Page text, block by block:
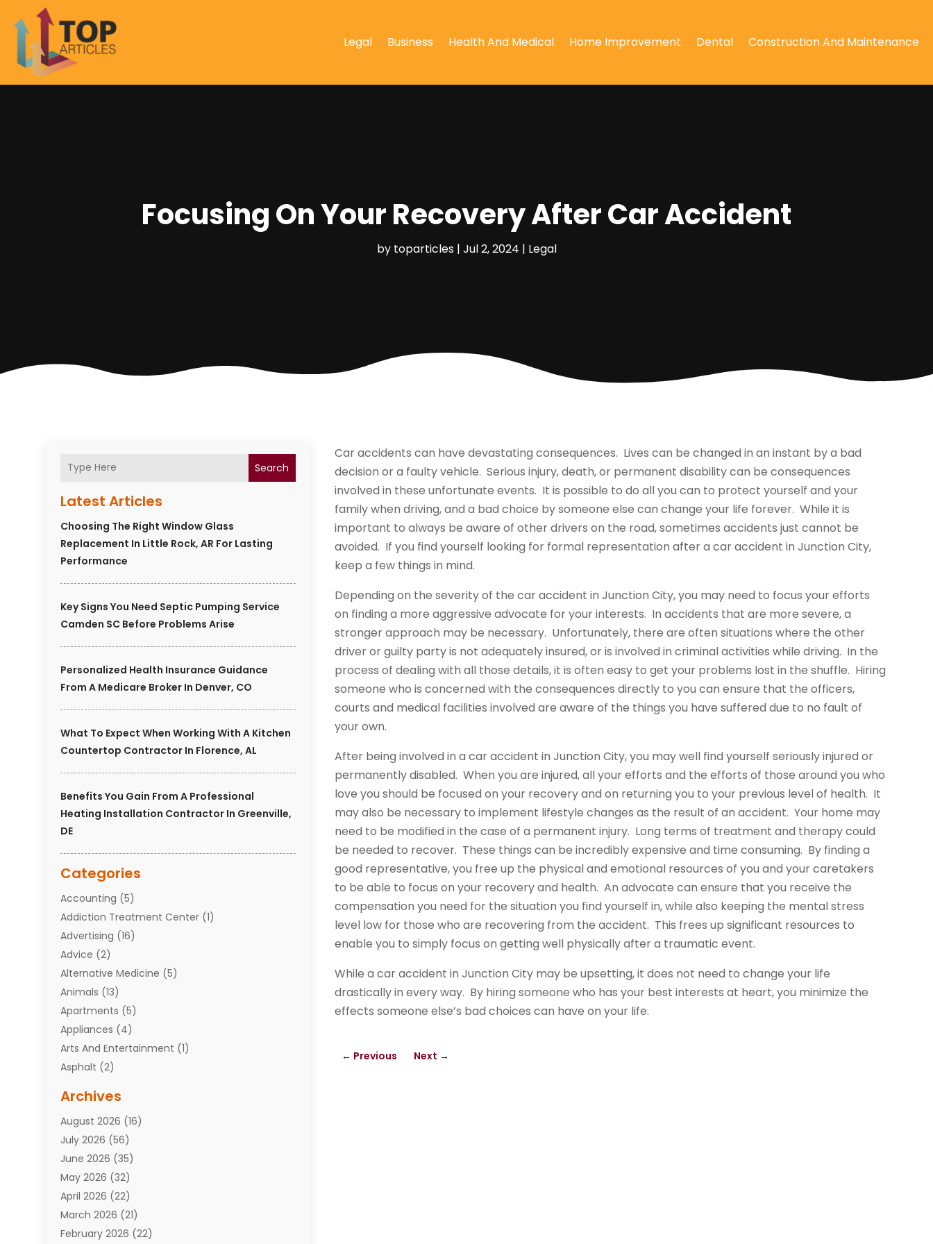
Legal Business Health And Medical Home Improvement Dental Construction And Maintenance
Focusing On Your Recovery After Car Accident
by toparticles| Jul 2, 2024 | Legal
Search
Latest Articles
Choosing The Right Window Glass
Replacement In Little Rock, AR For Lasting
Performance
Key Signs You Need Septic Pumping Service
Camden SC Before Problems Arise
Personalized Health Insurance Guidance
From A Medicare Broker In Denver, CO
What To Expect When Working With A Kitchen
Countertop Contractor In Florence, AL
Benefits You Gain From A Professional
Heating Installation Contractor In Greenville,
DE
Categories
Accounting (5)
Addiction Treatment Center (1)
Advertising (16)
Advice (2)
Alternative Medicine (5)
Animals (13)
Apartments (5)
Appliances (4)
Arts And Entertainment (1)
Asphalt (2)
Attorneys(7)
Auto Repair Shop
Automobiles(110)
Aviation(3)
Awards(1)
Babies(2)
Bail Bonds(4)
Bankruptcy(2)
Archives
August 2026 (16)
July 2026 (56)
June 2026 (35)
May 2026 (32)
April 2026 (22)
March 2026 (21)
February 2026 (22)
Car accidents can have devastating consequences. Lives can be changed in an instant by a bad
decision or a faulty vehicle. Serious injury, death, or permanent disability can be consequences
involved in these unfortunate events. It is possible to do all you can to protect yourself and your
family when driving, and a bad choice by someone else can change your life forever. While it is
important to always be aware of other drivers on the road, sometimes accidents just cannot be
avoided. If you find yourself looking for formal representation after a car accident in Junction City,
keep a few things in mind.
Depending on the severity of the car accident in Junction City, you may need to focus your efforts
on finding a more aggressive advocate for your interests. In accidents that are more severe, a
stronger approach may be necessary. Unfortunately, there are often situations where the other
driver or guilty party is not adequately insured, or is involved in criminal activities while driving. In the
process of dealing with all those details, it is often easy to get your problems lost in the shuffle. Hiring
someone who is concerned with the consequences directly to you can ensure that the officers,
courts and medical facilities involved are aware of the things you have suffered due to no fault of
your own.
After being involved in a car accident in Junction City, you may well find yourself seriously injured or
permanently disabled. When you are injured, all your efforts and the efforts of those around you who
love you should be focused on your recovery and on returning you to your previous level of health. It
may also be necessary to implement lifestyle changes as the result of an accident. Your home may
need to be modified in the case of a permanent injury. Long terms of treatment and therapy could
be needed to recover. These things can be incredibly expensive and time consuming. By finding a
good representative, you free up the physical and emotional resources of you and your caretakers
to be able to focus on your recovery and health. An advocate can ensure that you receive the
compensation you need for the situation you find yourself in, while also keeping the mental stress
level low for those who are recovering from the accident. This frees up significant resources to
enable you to simply focus on getting well physically after a traumatic event.
While a car accident in Junction City may be upsetting, it does not need to change your life
drastically in every way. By hiring someone who has your best interests at heart, you minimize the
effects someone else’s bad choices can have on your life.
← Previous Next →